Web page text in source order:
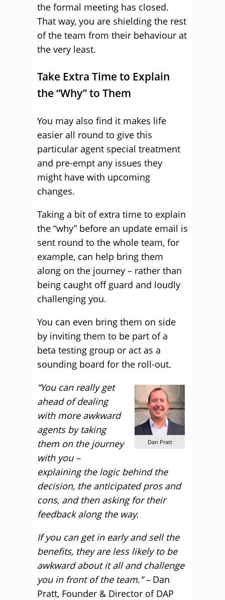
the formal meeting has closed.
That way, you are shielding the rest
of the team from their behaviour at
the very least.
Take Extra Time to Explain
the “Why” to Them
You may also find it makes life
easier all round to give this
particular agent special treatment
and pre-empt any issues they
might have with upcoming
changes.
Taking a bit of extra time to explain
the “why” before an update email is
sent round to the whole team, for
example, can help bring them
along on the journey – rather than
being caught off guard and loudly
challenging you.
You can even bring them on side
by inviting them to be part of a
beta testing group or act as a
sounding board for the roll-out.
Dan Pratt
“You can really get
ahead of dealing
with more awkward
agents by taking
them on the journey
with you –
explaining the logic behind the
decision, the anticipated pros and
cons, and then asking for their
feedback along the way.
If you can get in early and sell the
benefits, they are less likely to be
awkward about it all and challenge
you in front of the team.” – Dan
Pratt, Founder & Director of DAP